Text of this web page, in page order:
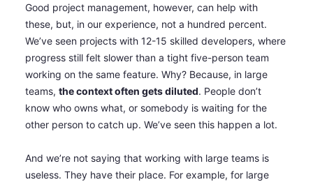
Good project management, however, can help with
these, but, in our experience, not a hundred percent.
We’ve seen projects with 12-15 skilled developers, where
progress still felt slower than a tight five-person team
working on the same feature. Why? Because, in large
teams, the context often gets diluted. People don’t
know who owns what, or somebody is waiting for the
other person to catch up. We’ve seen this happen a lot.
And we’re not saying that working with large teams is
useless. They have their place. For example, for large